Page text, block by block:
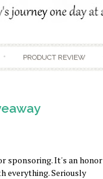
PRODUCT REVIEW
sponsoring. It's an honor
everything. Seriously